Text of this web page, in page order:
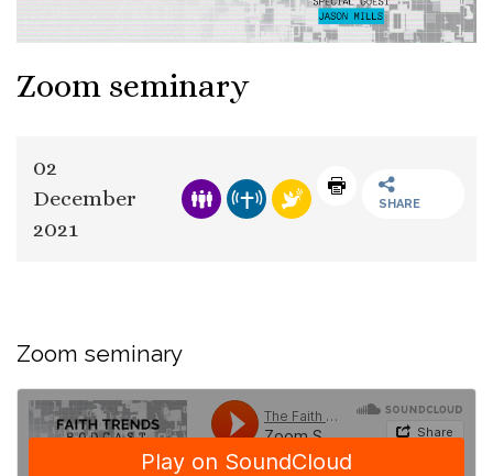
Zoom seminary
02
December
2021
SHARE
Zoom seminary